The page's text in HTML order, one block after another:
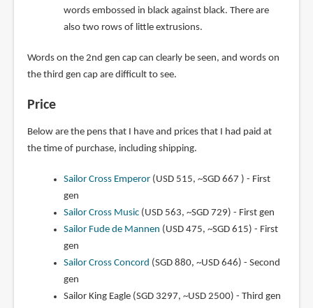
words embossed in black against black. There are
also two rows of little extrusions.
Words on the 2nd gen cap can clearly be seen, and words on
the third gen cap are difficult to see.
Price
Below are the pens that I have and prices that I had paid at
the time of purchase, including shipping.
Sailor Cross Emperor(USD 515, ~SGD 667 ) - First
gen
Sailor Cross Music(USD 563, ~SGD 729) - First gen
Sailor Fude de Mannen (USD 475, ~SGD 615) - First
gen
Sailor Cross Concord (SGD 880, ~USD 646) - Second
gen
Sailor King Eagle (SGD 3297, ~USD 2500) - Third gen